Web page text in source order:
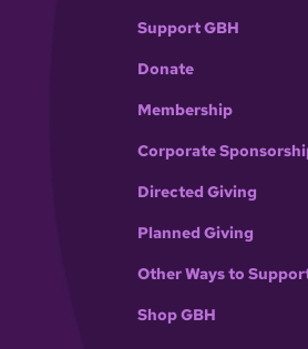
Support GBH
Donate
Membership
Corporate
Directed Giving
Planned Giving
Other Ways to
Shop GBH